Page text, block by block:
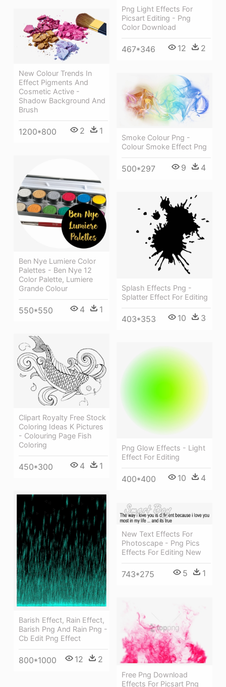
Png Light Effects For
Picsart Editing - Png
Color Download
467*346 12 2
New Colour Trends In
Effect Pigments And
Cosmetic Active -
Shadow Background And
Brush
1200*800 2 1
Smoke Colour Png -
Colour Smoke Effect Png
500*297 9 4
Ben Nye Lumiere Color
Palettes - Ben Nye 12
Color Palette, Lumiere
Grande Colour
550*550 4 1
Splash Effects Png -
Splatter Effect For Editing
403*353 10 3
Clipart Royalty Free Stock
Coloring Ideas K Pictures
- Colouring Page Fish
Coloring
450*300 4 1
Png Glow Effects - Light
Effect For Editing
400*400 10 4
Barish Effect, Rain Effect,
Barish Png And Rain Png -
Cb Edit Png Effect
800*1000 12 2
New Text Effects For
Photoscape - Png Pics
Effects For Editing New
743*275 5 1
Free Png Download
Effects For Picsart Png